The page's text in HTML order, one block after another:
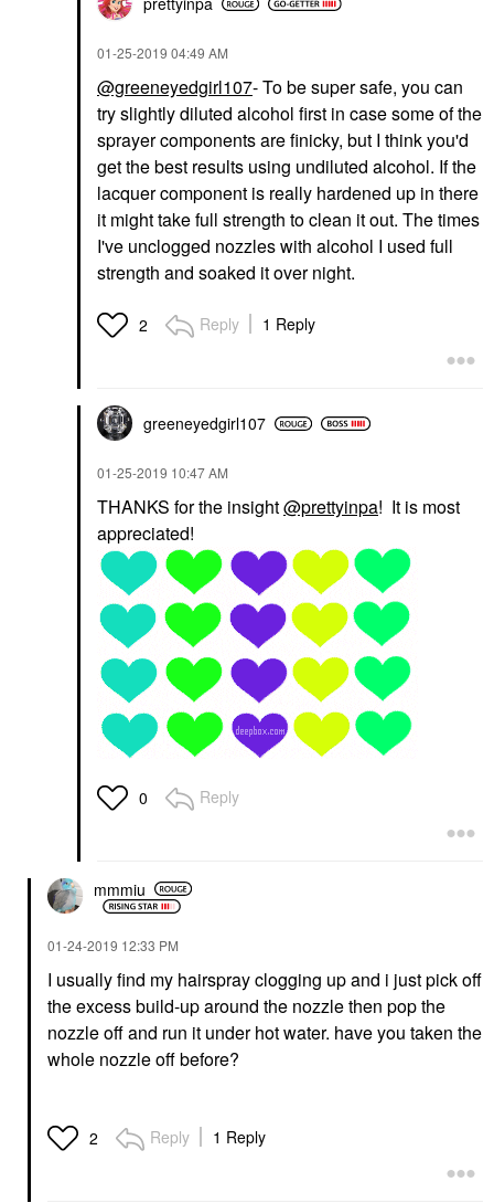
‎01-25-2019 04:49 AM
@greeneyedgirl107- To be super safe, you can
try slightly diluted alcohol first in case some of the
sprayer components are finicky, but I think you'd
get the best results using undiluted alcohol. If the
lacquer component is really hardened up in there
it might take full strength to clean it out. The times
I've unclogged nozzles with alcohol I used full
strength and soaked it over night.
2 Reply 1 Reply
greeneyedgirl107
‎01-25-2019 10:47 AM
THANKS for the insight@prettyinpa! It is most
appreciated!
0 Reply
mmmiu
‎01-24-2019 12:33 PM
I usually find my hairspray clogging up and i just pick off
the excess build-up around the nozzle then pop the
nozzle off and run it under hot water. have you taken the
whole nozzle off before?
2 Reply 1 Reply